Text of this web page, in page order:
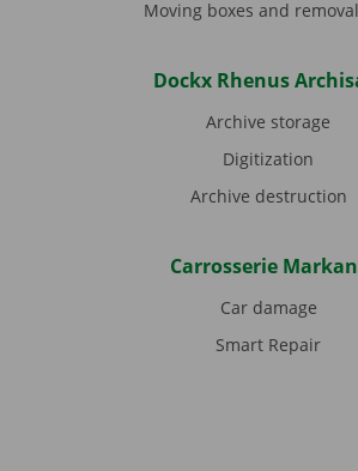
Moving boxes and
Dockx Rhenus
Archive storage
Digitization
Archive destruction
Carrosserie
Car damage
Smart Repair